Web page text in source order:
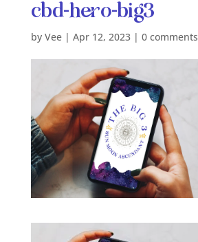
cbd-hero-big3
by Vee| Apr 12, 2023| 0 comments